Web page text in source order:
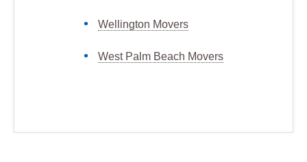
Wellington Movers
West Palm Beach Movers